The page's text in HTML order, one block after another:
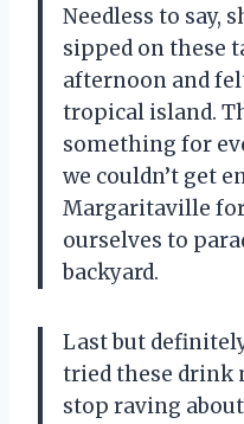
Needless to say,
sipped on these
afternoon and
tropical island.
something for
we couldn’t get
Margaritaville
ourselves to
backyard.
Last but
tried these drink
stop raving